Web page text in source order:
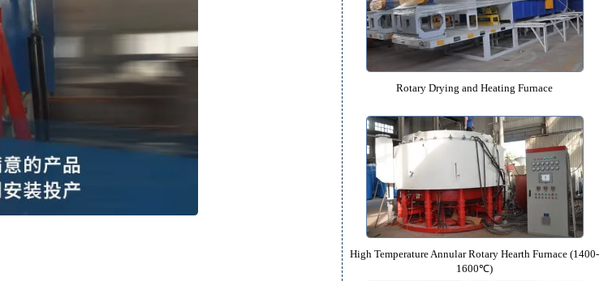
650℃ Drum Furnace
Rotary Drying and Heating